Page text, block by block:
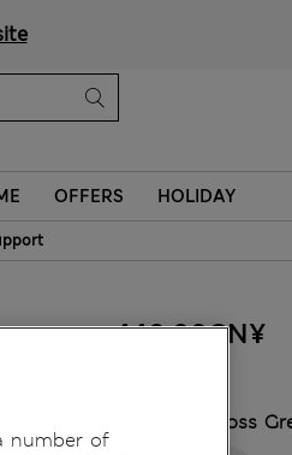
OFFERS HOLIDAY
440.00CN¥
Moss
number of